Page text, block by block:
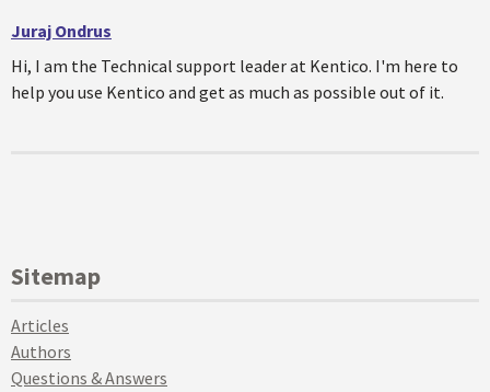
Juraj Ondrus
Hi, I am the Technical support leader at Kentico. I'm here to
help you use Kentico and get as much as possible out of it.
Sitemap
Articles
Authors
Questions & Answers